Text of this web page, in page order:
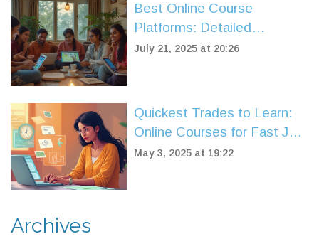
Best Online Course
Platforms: Detailed
Reviews, Tips &
July 21, 2025 at 20:26
Quickest Trades to Learn:
Online Courses for Fast Job
Skills
May 3, 2025 at 19:22
Archives